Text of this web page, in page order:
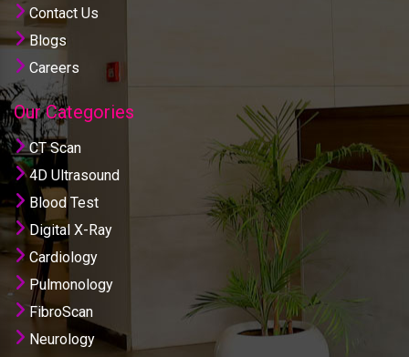
Contact Us
Blogs
Careers
Our Categories
CT Scan
4D Ultrasound
Blood Test
Digital X-Ray
Cardiology
Pulmonology
FibroScan
Neurology